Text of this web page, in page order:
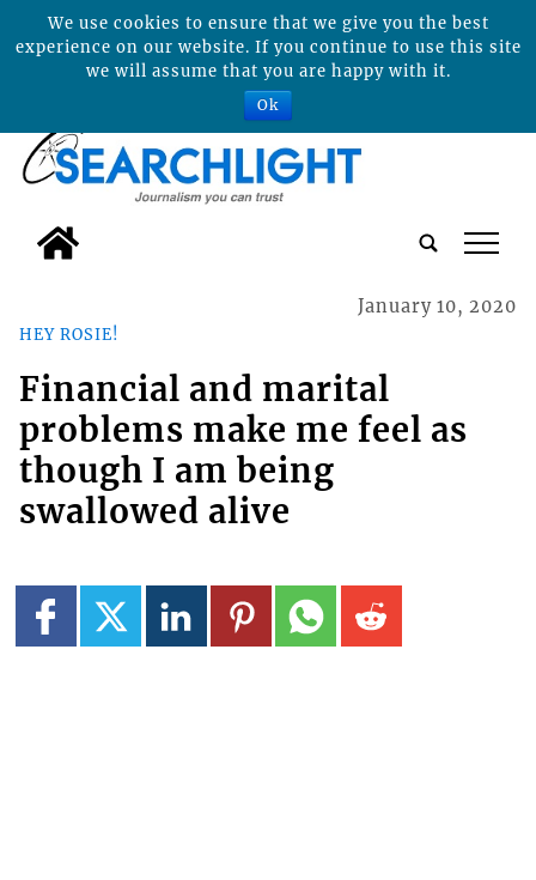
tap
HEY ROSIE!
January 10, 2020
Financial and marital
problems make me feel as
though I am being
swallowed alive
We use cookies to ensure that we give you the best
experience on our website. If you continue to use this site
we will assume that you are happy with it.
Ok